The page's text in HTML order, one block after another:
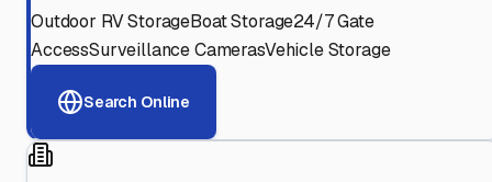
Outdoor RV StorageBoat Storage24/7 Gate
AccessSurveillance CamerasVehicle Storage
Search Online